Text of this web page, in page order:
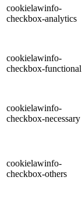
cookielawinfo-
checkbox-analytics
cookielawinfo-
checkbox-functional
cookielawinfo-
checkbox-necessary
cookielawinfo-
checkbox-others